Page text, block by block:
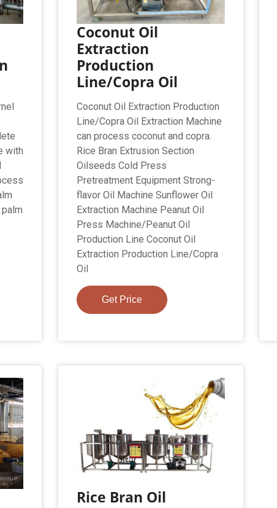
with
Coconut Oil
Extraction
Production
Line/Copra Oil
Coconut Oil Extraction Production
Line/Copra Oil Extraction Machine
can process coconut and copra.
Rice Bran Extrusion Section
Oilseeds Cold Press
Pretreatment Equipment Strong-
flavor Oil Machine Sunflower Oil
Extraction Machine Peanut Oil
Press Machine/Peanut Oil
Production Line Coconut Oil
Extraction Production Line/Copra
Oil
Get Price
Rice Bran Oil